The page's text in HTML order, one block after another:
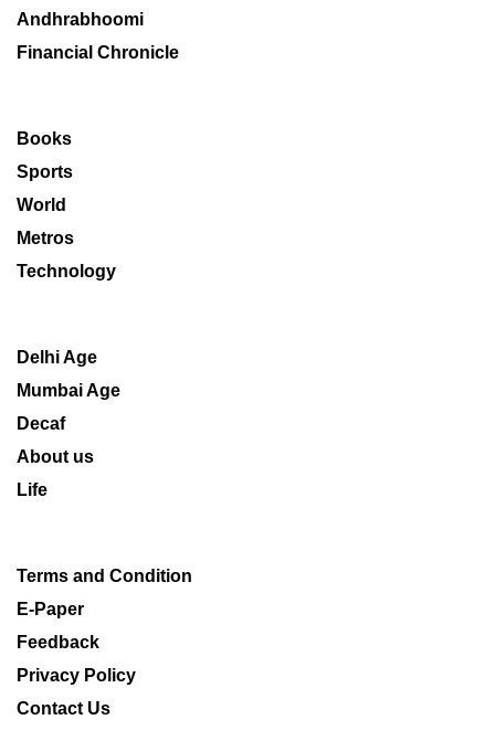
Andhrabhoomi
Financial Chronicle
Books
Sports
World
Metros
Technology
Delhi Age
Mumbai Age
Decaf
About us
Life
Terms and Condition
E-Paper
Feedback
Privacy Policy
Contact Us